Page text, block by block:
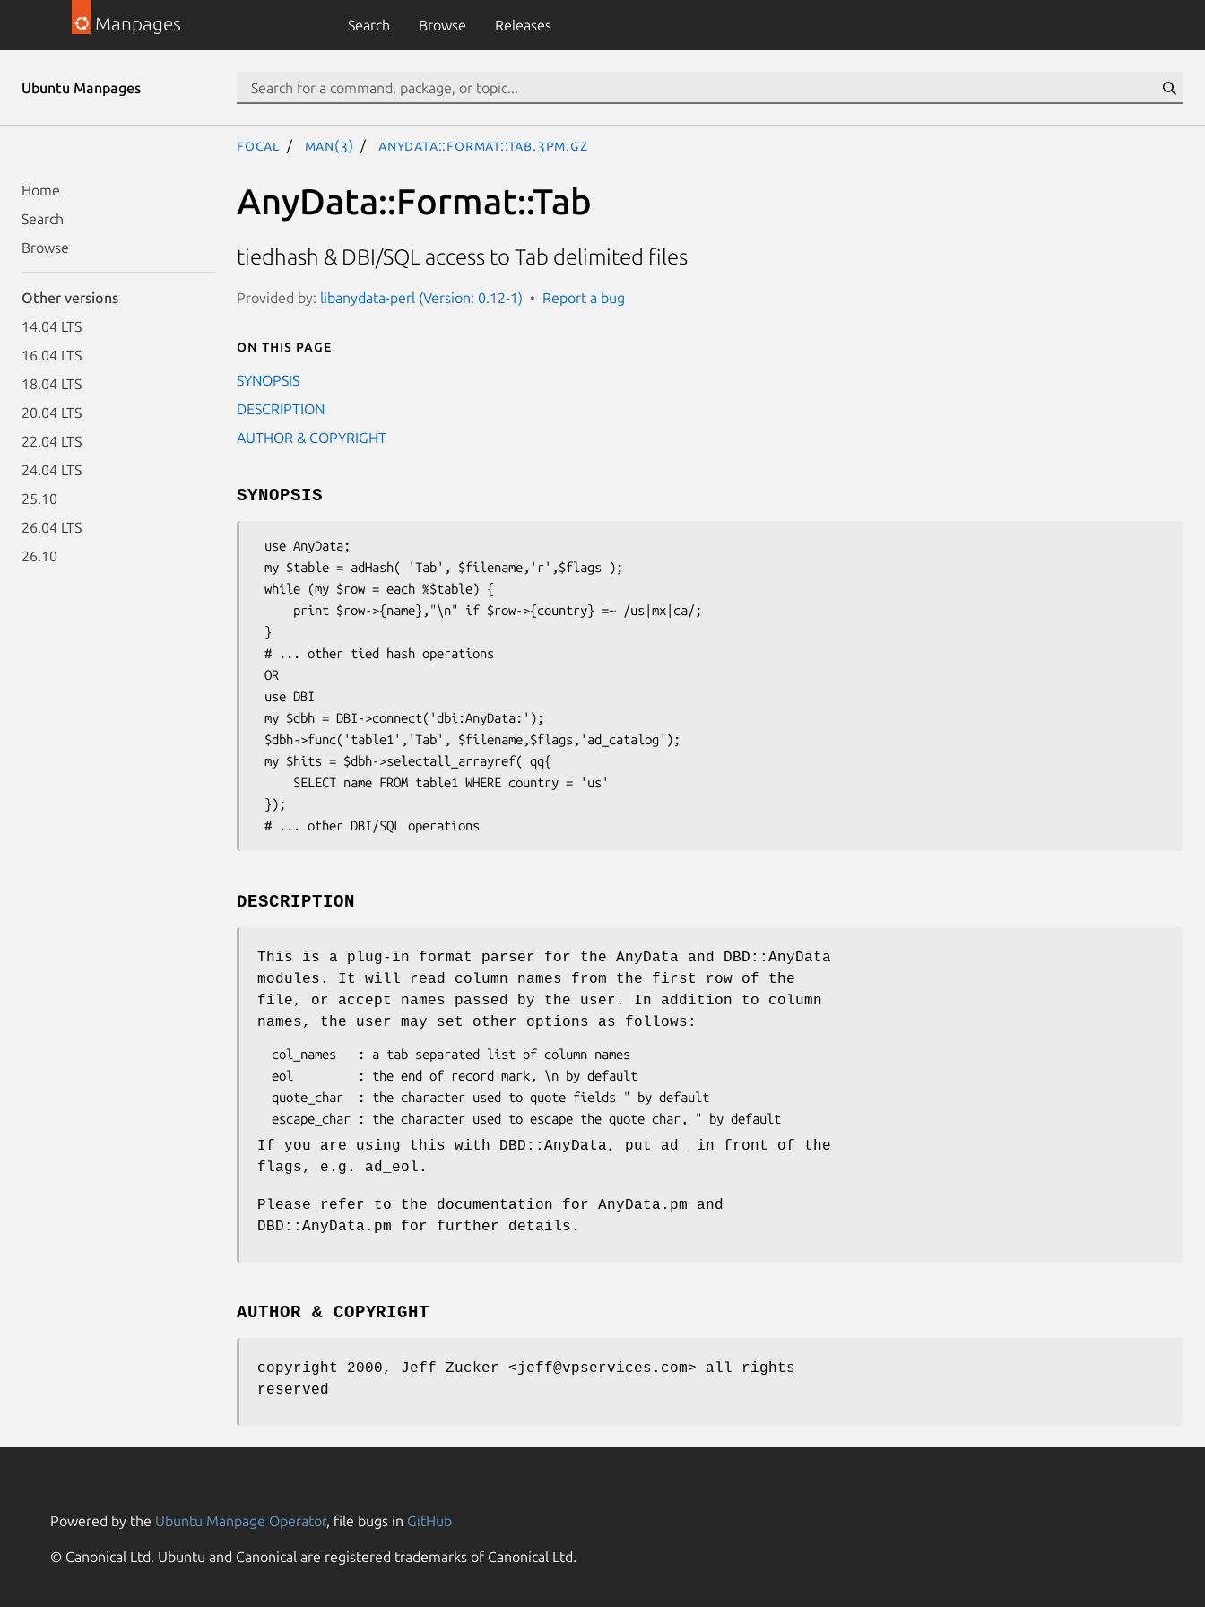
Manpages Search Browse Releases
Ubuntu Manpages
Home
Search
Browse
Other versions
14.04 LTS
16.04 LTS
18.04 LTS
20.04 LTS
22.04 LTS
24.04 LTS
25.10
26.04 LTS
26.10
focal man(3) AnyData::Format::Tab.3pm.gz
AnyData::Format::Tab
tiedhash & DBI/SQL access to Tab delimited files
Provided by: libanydata-perl (Version: 0.12-1) Report a bug
On this page
SYNOPSIS
DESCRIPTION
AUTHOR & COPYRIGHT
SYNOPSIS
DESCRIPTION
This is a plug-in format parser for the AnyData and DBD::AnyData
modules. It will read column names from the first row of the
file, or accept names passed by the user. In addition to column
names, the user may set other options as follows:
If you are using this with DBD::AnyData, put ad_ in front of the
flags, e.g. ad_eol.
Please refer to the documentation for AnyData.pm and
DBD::AnyData.pm for further details.
AUTHOR & COPYRIGHT
copyright 2000, Jeff Zucker <jeff@vpservices.com> all rights
reserved
Powered by the Ubuntu Manpage Operator, file bugs in GitHub
© Canonical Ltd. Ubuntu and Canonical are registered trademarks of Canonical Ltd.